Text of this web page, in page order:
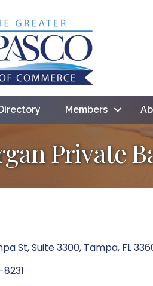
Members
Private
St Suite 3300 Tampa FL